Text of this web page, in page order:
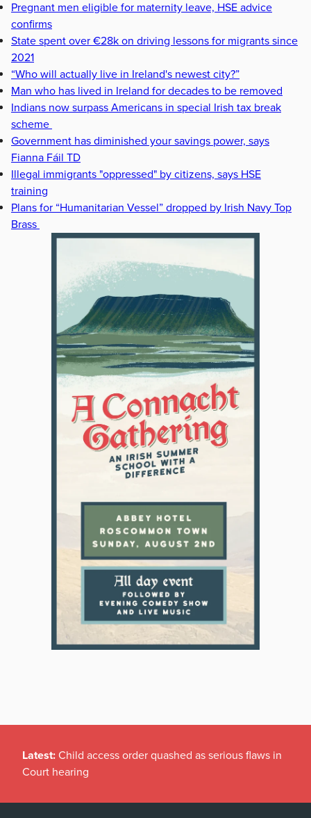
Pregnant men eligible for maternity leave, HSE advice
confirms
State spent over €28k on driving lessons for migrants since
2021
“Who will actually live in Ireland's newest city?”
Man who has lived in Ireland for decades to be removed
Indians now surpass Americans in special Irish tax break
scheme
Government has diminished your savings power, says
Fianna Fáil TD
Illegal immigrants "oppressed" by citizens, says HSE
training
Plans for “Humanitarian Vessel” dropped by Irish Navy Top
Brass
Latest: Child access order quashed as serious flaws in
Court hearing